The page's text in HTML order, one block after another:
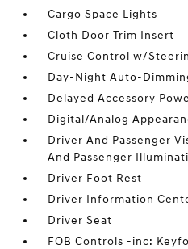
Cargo Space Lights
Cloth Door Trim Insert
Cruise Control w/
Day-Night Auto-
Delayed Accessory
Digital/Analog
Driver And Passenger
And Passenger
Driver Foot Rest
Driver Information
Driver Seat
FOB Controls -inc: